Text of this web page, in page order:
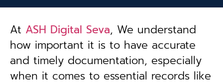
At ASH Digital Seva, We understand
how important it is to have accurate
and timely documentation, especially
when it comes to essential records like